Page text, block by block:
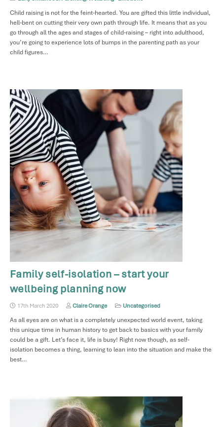
Child raising is not for the feint-hearted. You are gifted this little individual,
hell-bent on cutting their very own path through life. It means that as you
go through all the ages and stages of child-raising – right into adulthood,
you’re going to experience lots of bumps in the parenting path as your
child figures…
Family self-isolation – start your
wellbeing planning now
17th March 2020 Claire Orange Uncategorised
As all eyes are on what is a completely unexpected world event, taking
this unique time in human history to get back to basics with your family
could be a gift. Let’s face it, life is busy! Right now though, as self-
isolation becomes a thing, learning to lean into the situation and make the
best…